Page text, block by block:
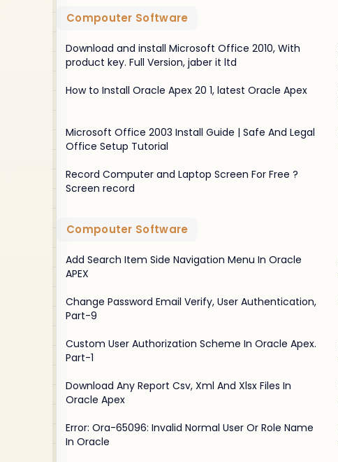
Compouter Software
Download and install Microsoft Office 2010, With
product key. Full Version, jaber it ltd
How to Install Oracle Apex 20 1, latest Oracle Apex
Microsoft Office 2003 Install Guide | Safe And Legal
Office Setup Tutorial
Record Computer and Laptop Screen For Free ?
Screen record
Compouter Software
Add Search Item Side Navigation Menu In Oracle
APEX
Change Password Email Verify, User Authentication,
Part-9
Custom User Authorization Scheme In Oracle Apex.
Part-1
Download Any Report Csv, Xml And Xlsx Files In
Oracle Apex
Error: Ora-65096: Invalid Normal User Or Role Name
In Oracle